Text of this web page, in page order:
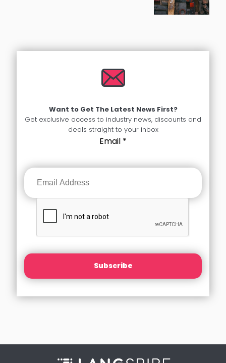
Want to Get The Latest News First?
Get exclusive access to industry news, discounts and
deals straight to your inbox
Email *
Subscribe